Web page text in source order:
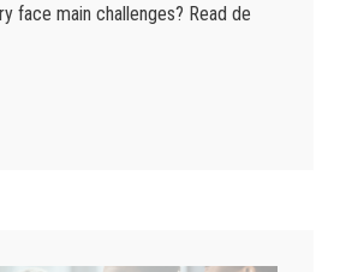
face main challenges? Read de